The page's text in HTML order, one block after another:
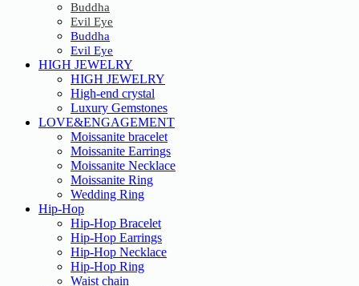
Buddha
Evil Eye
Buddha
Evil Eye
HIGH JEWELRY
HIGH JEWELRY
High-end crystal
Luxury Gemstones
LOVE&ENGAGEMENT
Moissanite bracelet
Moissanite Earrings
Moissanite Necklace
Moissanite Ring
Wedding Ring
Hip-Hop
Hip-Hop Bracelet
Hip-Hop Earrings
Hip-Hop Necklace
Hip-Hop Ring
Waist chain